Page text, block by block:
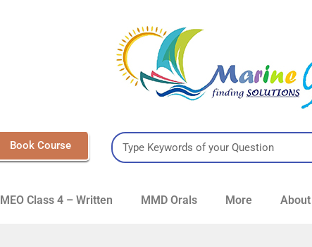
Book Course
MEO Class 4 – Written MMD Orals More